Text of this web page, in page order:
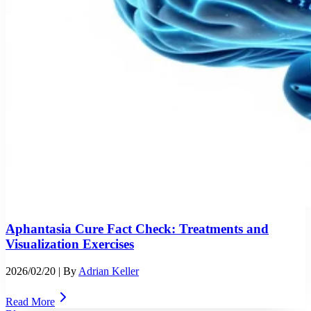
Aphantasia Cure Fact Check: Treatments and
Visualization Exercises
2026/02/20 | By Adrian Keller
Read More